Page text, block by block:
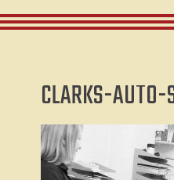
CLARKS-